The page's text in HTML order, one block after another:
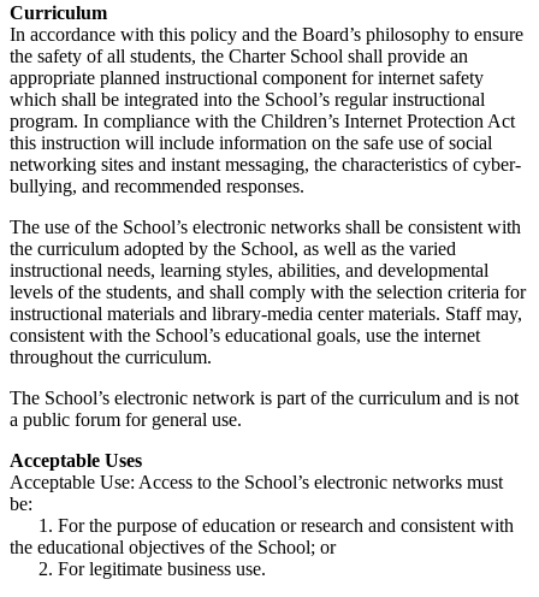
Curriculum
In accordance with this policy and the Board’s philosophy to ensure
the safety of all students, the Charter School shall provide an
appropriate planned instructional component for internet safety
which shall be integrated into the School’s regular instructional
program. In compliance with the Children’s Internet Protection Act
this instruction will include information on the safe use of social
networking sites and instant messaging, the characteristics of cyber-
bullying, and recommended responses.
The use of the School’s electronic networks shall be consistent with
the curriculum adopted by the School, as well as the varied
instructional needs, learning styles, abilities, and developmental
levels of the students, and shall comply with the selection criteria for
instructional materials and library-media center materials. Staff may,
consistent with the School’s educational goals, use the internet
throughout the curriculum.
The School’s electronic network is part of the curriculum and is not
a public forum for general use.
Acceptable Uses
Acceptable Use: Access to the School’s electronic networks must
be:
1. For the purpose of education or research and consistent with
the educational objectives of the School; or
2. For legitimate business use.